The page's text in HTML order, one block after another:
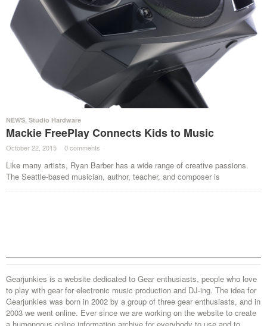
NEWS, Studio Hardware
Mackie FreePlay Connects Kids to Music
October 22, 2015 · 0 comments ·
Like many artists, Ryan Barber has a wide range of creative passions.
The Seattle-based musician, author, teacher, and composer is
Gearjunkies is a website dedicated to Gear enthusiasts, people who love
to play with gear for electronic music production and DJ-ing. The idea for
Gearjunkies was born in 2002 by a group of three gear enthusiasts, and in
2003 we went online. Ever since we are working on the website to create
a humongous online information archive for everybody to use and to